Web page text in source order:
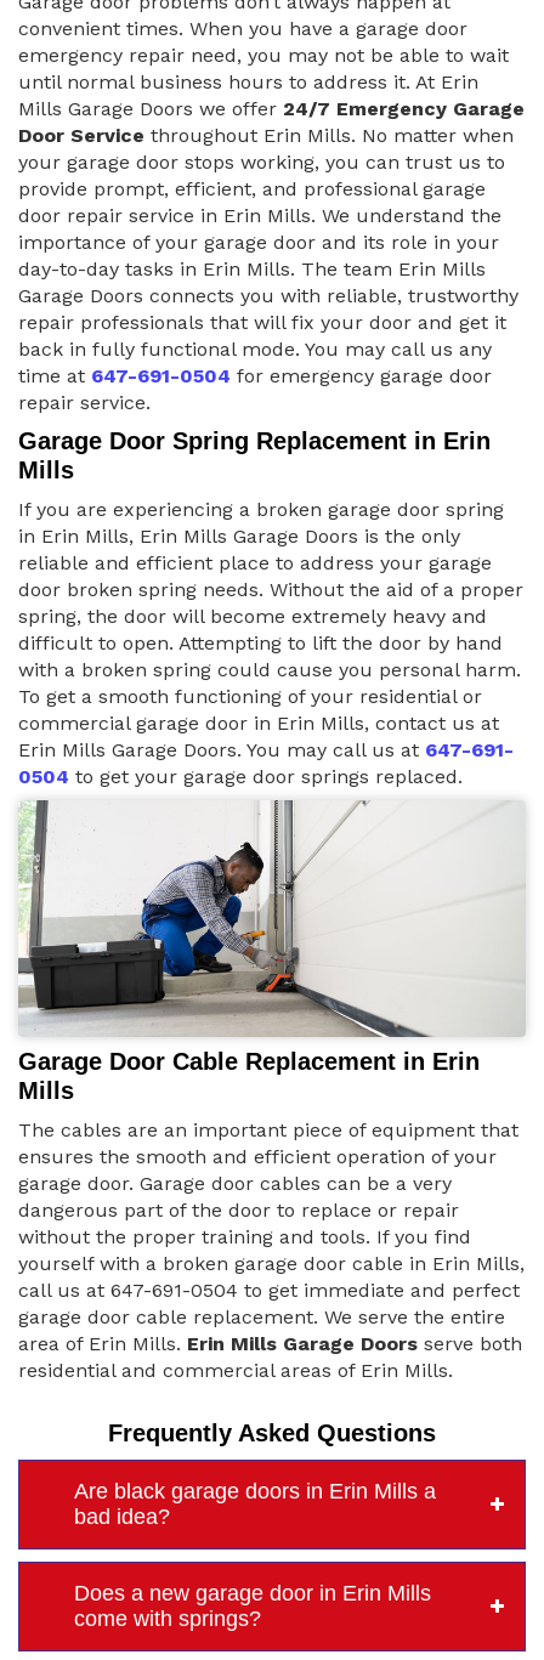
convenient times. When you have a garage door
emergency repair need, you may not be able to wait
until normal business hours to address it. At Erin
Mills Garage Doors we offer 24/7 Emergency Garage
Door Service throughout Erin Mills. No matter when
your garage door stops working, you can trust us to
provide prompt, efficient, and professional garage
door repair service in Erin Mills. We understand the
importance of your garage door and its role in your
day-to-day tasks in Erin Mills. The team Erin Mills
Garage Doors connects you with reliable, trustworthy
repair professionals that will fix your door and get it
back in fully functional mode. You may call us any
time at 647-691-0504 for emergency garage door
repair service.
Garage Door Spring Replacement in Erin
Mills
If you are experiencing a broken garage door spring
in Erin Mills, Erin Mills Garage Doors is the only
reliable and efficient place to address your garage
door broken spring needs. Without the aid of a proper
spring, the door will become extremely heavy and
difficult to open. Attempting to lift the door by hand
with a broken spring could cause you personal harm.
To get a smooth functioning of your residential or
commercial garage door in Erin Mills, contact us at
Erin Mills Garage Doors. You may call us at 647-691-
0504 to get your garage door springs replaced.
Garage Door Cable Replacement in Erin
Mills
The cables are an important piece of equipment that
ensures the smooth and efficient operation of your
garage door. Garage door cables can be a very
dangerous part of the door to replace or repair
without the proper training and tools. If you find
yourself with a broken garage door cable in Erin Mills,
call us at 647-691-0504 to get immediate and perfect
garage door cable replacement. We serve the entire
area of Erin Mills. Erin Mills Garage Doors serve both
residential and commercial areas of Erin Mills.
Frequently Asked Questions
Are black garage doors in Erin Mills a
bad idea?
Does a new garage door in Erin Mills
come with springs?